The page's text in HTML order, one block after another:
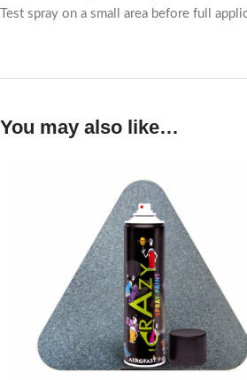
Test spray on a small area before full
You may also like…